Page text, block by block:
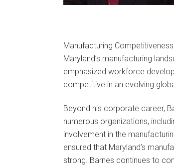
Manufacturing
Maryland’s manufacturing
emphasized workforce
competitive in an evolving
Beyond his corporate career,
numerous organizations,
involvement in the
ensured that Maryland’s
strong. Barnes continues to